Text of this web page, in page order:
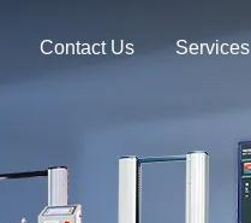
Contact Us Services